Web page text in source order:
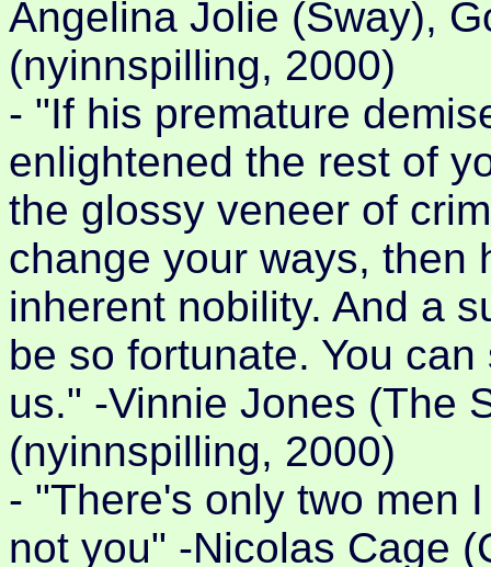
Angelina Jolie (Sway),
(nyinnspilling, 2000)
- "If his premature
enlightened the rest of
the glossy veneer of
change your ways, then
inherent nobility. And a
be so fortunate. You
us." -Vinnie Jones (The
(nyinnspilling, 2000)
- "There's only two men
not you" -Nicolas Cage